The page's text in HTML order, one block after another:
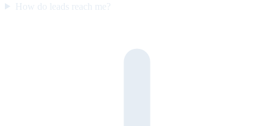
How do leads reach me?